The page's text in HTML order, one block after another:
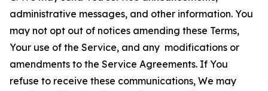
administrative messages, and other information. You
may not opt out of notices amending these Terms,
Your use of the Service, and any modifications or
amendments to the Service Agreements. If You
refuse to receive these communications, We may